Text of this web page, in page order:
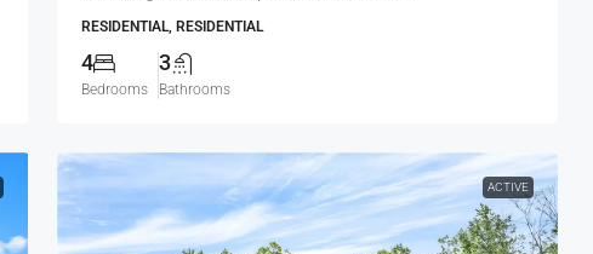
RESIDENTIAL, RESIDENTIAL
4
Bedrooms
3
Bathrooms
ACTIVE